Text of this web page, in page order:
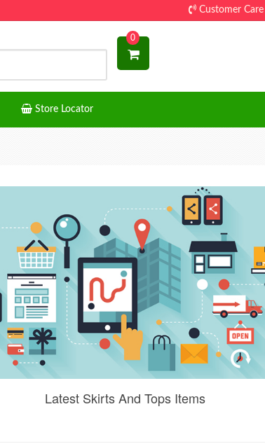
Customer Care
0
Store Locator
Latest Skirts And Tops Items